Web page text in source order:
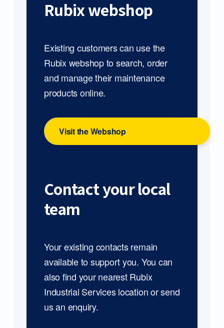
Rubix webshop
Existing customers can use the
Rubix webshop to search, order
and manage their maintenance
products online.
Visit the Webshop
Contact your local
team
Your existing contacts remain
available to support you. You can
also find your nearest Rubix
Industrial Services location or send
us an enquiry.